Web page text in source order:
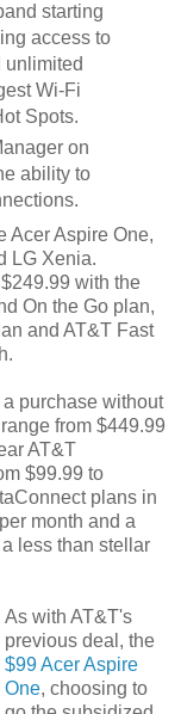
starting
access to
unlimited
Wi-Fi
Spots.
on
ability to
Acer Aspire One,
LG Xenia.
with the
On the Go plan,
and AT&T Fast
purchase without
from $449.99
AT&T
$99.99 to
plans in
month and a
less than stellar
As with AT&T's
previous deal, the
$99 Acer Aspire
One, choosing to